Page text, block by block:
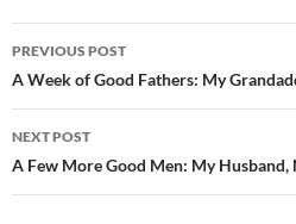
Post
navigation
PREVIOUS POST
A Week of Good Fathers: My
NEXT POST
A Few More Good Men: My Husband,